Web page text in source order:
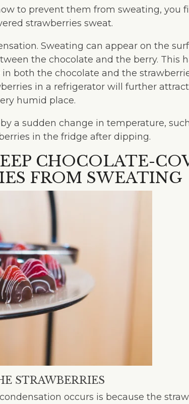
to prevent them from sweating, you
strawberries sweat.
Sweating can appear on the
the chocolate and the berry. This
both the chocolate and the
in a refrigerator will further
humid place.
a sudden change in temperature,
in the fridge after dipping.
CHOCOLATE-
FROM SWEATING
STRAWBERRIES
occurs is because the